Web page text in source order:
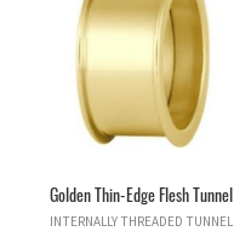
Golden Thin-Edge Flesh Tunnel
INTERNALLY THREADED TUNNEL